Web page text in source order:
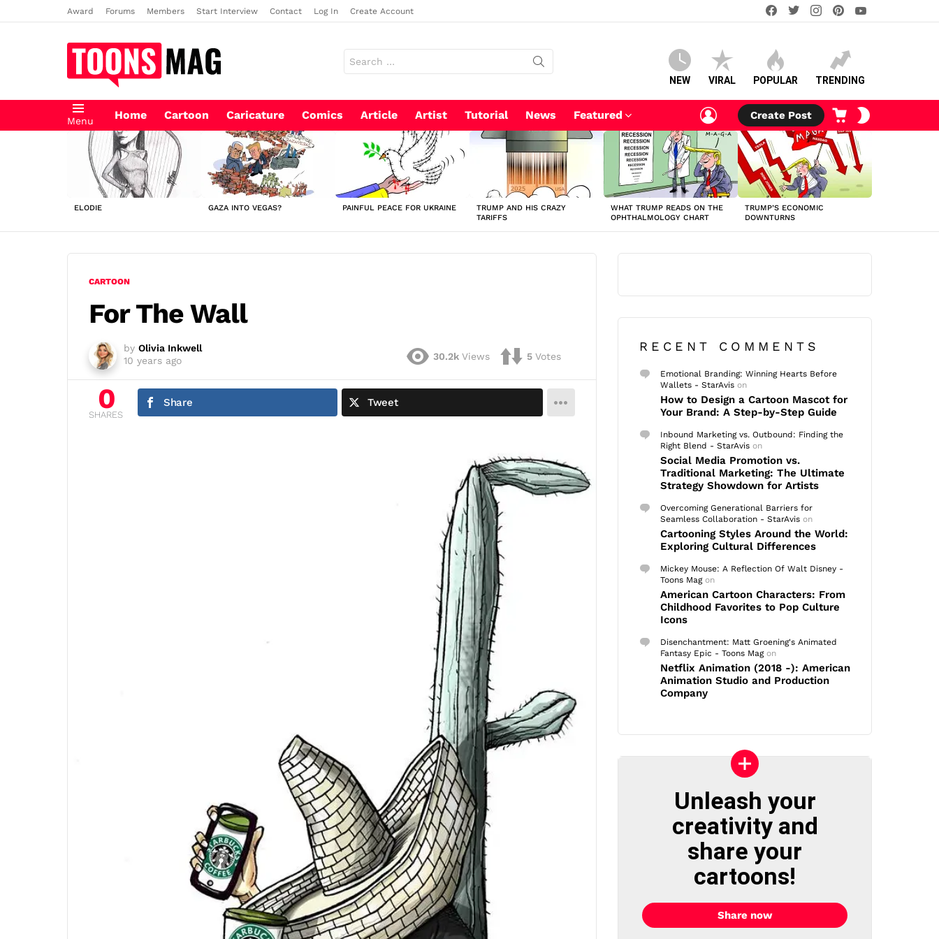
Award Forums Members Start Interview Contact Log In Create Account
facebooktwitterinstagram
for:
NEW VIRAL POPULAR TRENDING
Menu Home Cartoon Caricature Comics Article Artist Tutorial News Featured
LOGIN
Create Post
CART
LATEST
STORIES
ELODIE GAZA INTO VEGAS? PAINFUL PEACE FOR UKRAINE
TRUMP AND HIS CRAZY
TARIFFS
WHAT TRUMP READS ON THE
OPHTHALMOLOGY CHART
TRUMP’S ECONOMIC
DOWNTURNS
CARTOON
For The Wall
by Olivia Inkwell
10 years ago
30.2k Views 5 Votes
0
SHARES
Share Tweet
RECENT COMMENTS
Emotional Branding: Winning Hearts Before
Wallets - StarAvis on
How to Design a Cartoon Mascot for
Your Brand: A Step-by-Step Guide
Inbound Marketing vs. Outbound: Finding the
Right Blend - StarAvis on
Social Media Promotion vs.
Traditional Marketing: The Ultimate
Strategy Showdown for Artists
Overcoming Generational Barriers for
Seamless Collaboration - StarAvis on
Cartooning Styles Around the World:
Exploring Cultural Differences
Mickey Mouse: A Reflection Of Walt Disney -
Toons Magon
American Cartoon Characters: From
Childhood Favorites to Pop Culture
Icons
Disenchantment: Matt Groening's Animated
Fantasy Epic - Toons Magon
Netflix Animation (2018 -): American
Animation Studio and Production
Company
Unleash your
creativity and
share your
cartoons!
Share now